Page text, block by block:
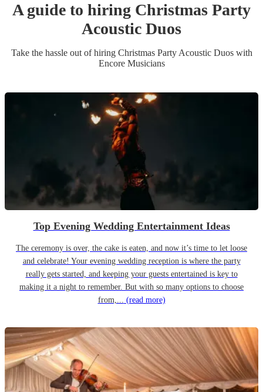
A guide to hiring Christmas Party
Acoustic Duos
Take the hassle out of hiring Christmas Party Acoustic Duoswith
Encore Musicians
Top Evening Wedding Entertainment Ideas
The ceremony is over, the cake is eaten, and now it’s time to let loose
and celebrate! Your evening wedding reception is where the party
really gets started, and keeping your guests entertained is key to
making it a night to remember. But with so many options to choose
from,... (read more)